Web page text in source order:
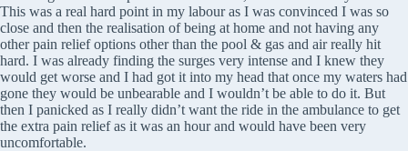
This was a real hard point in my labour as I was convinced I was so
close and then the realisation of being at home and not having any
other pain relief options other than the pool & gas and air really hit
hard. I was already finding the surges very intense and I knew they
would get worse and I had got it into my head that once my waters had
gone they would be unbearable and I wouldn’t be able to do it. But
then I panicked as I really didn’t want the ride in the ambulance to get
the extra pain relief as it was an hour and would have been very
uncomfortable.